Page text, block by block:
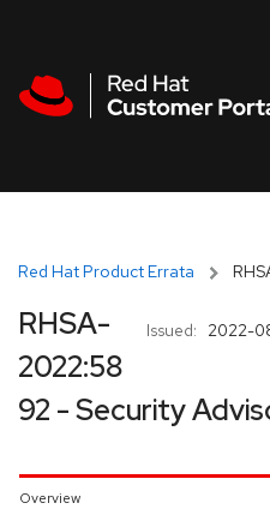
Red Hat Product Errata
Issued: 2022-
RHSA-
2022:58
92 - Security
Overview